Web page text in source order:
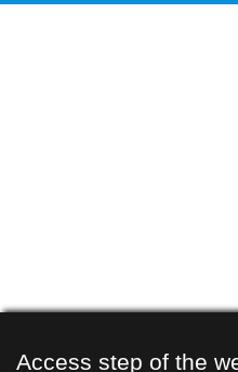
Access step of the